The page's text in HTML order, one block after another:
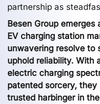
partnership as
Besen Group
EV charging station
unwavering resolve to
uphold reliability. With
electric charging
patented sorcery, they
trusted harbinger in